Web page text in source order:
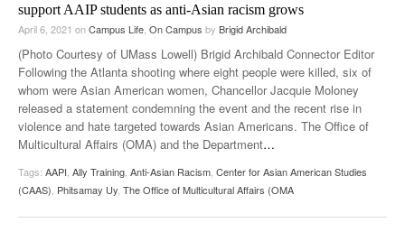
support AAIP students as anti-Asian racism grows
April 6, 2021 onCampus Life On Campus by Brigid Archibald
(Photo Courtesy of UMass Lowell) Brigid Archibald Connector Editor
Following the Atlanta shooting where eight people were killed, six of
whom were Asian American women, Chancellor Jacquie Moloney
released a statement condemning the event and the recent rise in
violence and hate targeted towards Asian Americans. The Office of
Multicultural Affairs (OMA) and the Department…
Tags: AAPI Ally Training Anti-Asian Racism Center for Asian American Studies
(CAAS) Phitsamay Uy The Office of Multicultural Affairs (OMA